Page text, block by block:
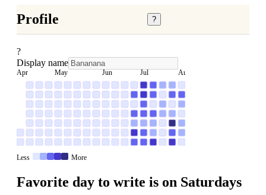
Profile
?
Display name
Apr May Jun Jul Aug
Less More
Favorite day to write is on Saturdays
?